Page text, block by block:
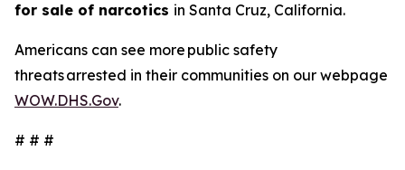
for sale of narcotics in Santa Cruz, California.
Americans can see more public safety
threats arrested in their communities on our webpage
WOW.DHS.Gov.
# # #